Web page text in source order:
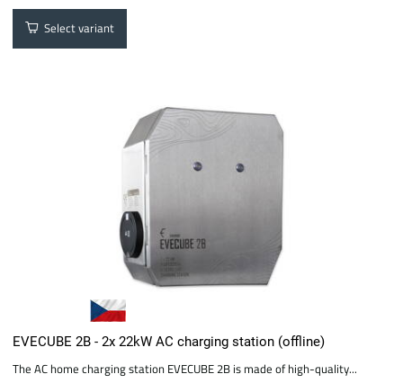
Select variant
EVECUBE 2B - 2x 22kW AC charging station (offline)
The AC home charging station EVECUBE 2B is made of high-quality...